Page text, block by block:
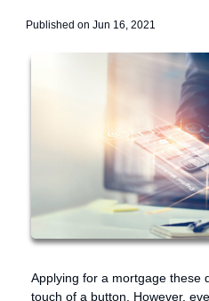
Published on Jun 16, 2021
Applying for a mortgage these
touch of a button. However,